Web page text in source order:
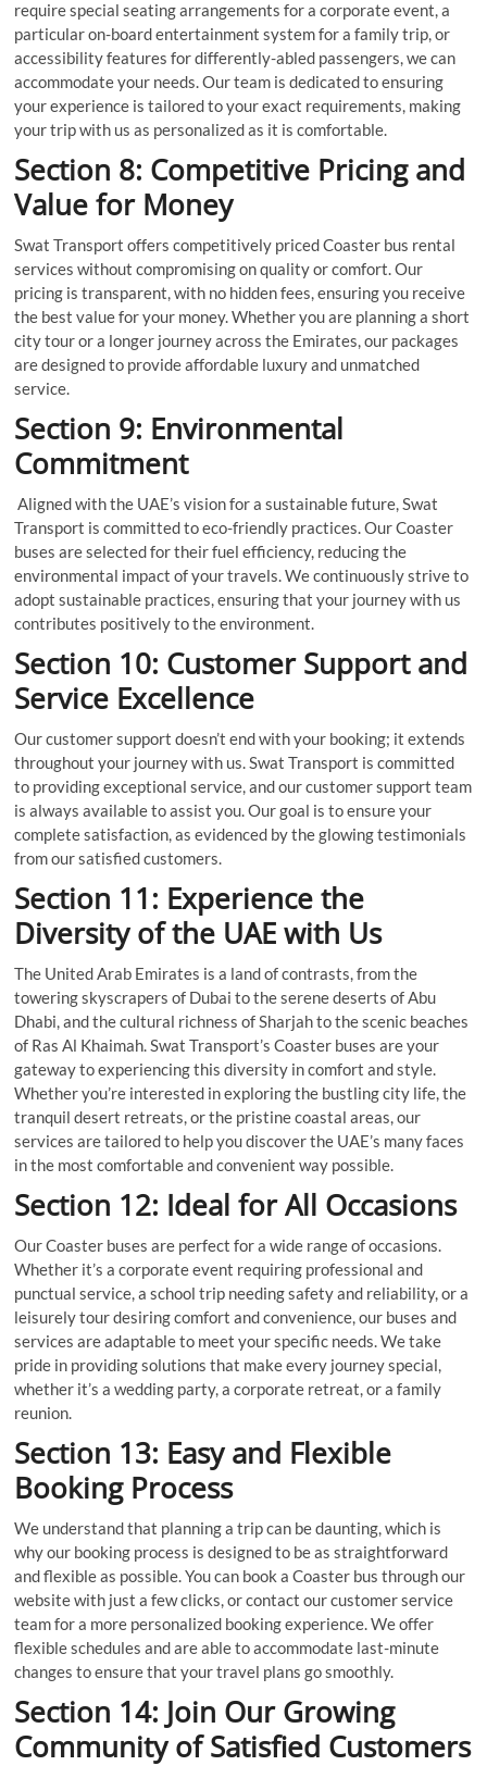
require special seating arrangements for a corporate event, a
particular on-board entertainment system for a family trip, or
accessibility features for differently-abled passengers, we can
accommodate your needs. Our team is dedicated to ensuring
your experience is tailored to your exact requirements, making
your trip with us as personalized as it is comfortable.
Section 8: Competitive Pricing and
Value for Money
Swat Transport offers competitively priced Coaster bus rental
services without compromising on quality or comfort. Our
pricing is transparent, with no hidden fees, ensuring you receive
the best value for your money. Whether you are planning a short
city tour or a longer journey across the Emirates, our packages
are designed to provide affordable luxury and unmatched
service.
Section 9: Environmental
Commitment
Aligned with the UAE’s vision for a sustainable future, Swat
Transport is committed to eco-friendly practices. Our Coaster
buses are selected for their fuel efficiency, reducing the
environmental impact of your travels. We continuously strive to
adopt sustainable practices, ensuring that your journey with us
contributes positively to the environment.
Section 10: Customer Support and
Service Excellence
Our customer support doesn’t end with your booking; it extends
throughout your journey with us. Swat Transport is committed
to providing exceptional service, and our customer support team
is always available to assist you. Our goal is to ensure your
complete satisfaction, as evidenced by the glowing testimonials
from our satisfied customers.
Section 11: Experience the
Diversity of the UAE with Us
The United Arab Emirates is a land of contrasts, from the
towering skyscrapers of Dubai to the serene deserts of Abu
Dhabi, and the cultural richness of Sharjah to the scenic beaches
of Ras Al Khaimah. Swat Transport’s Coaster buses are your
gateway to experiencing this diversity in comfort and style.
Whether you’re interested in exploring the bustling city life, the
tranquil desert retreats, or the pristine coastal areas, our
services are tailored to help you discover the UAE’s many faces
in the most comfortable and convenient way possible.
Section 12: Ideal for All Occasions
Our Coaster buses are perfect for a wide range of occasions.
Whether it’s a corporate event requiring professional and
punctual service, a school trip needing safety and reliability, or a
leisurely tour desiring comfort and convenience, our buses and
services are adaptable to meet your specific needs. We take
pride in providing solutions that make every journey special,
whether it’s a wedding party, a corporate retreat, or a family
reunion.
Section 13: Easy and Flexible
Booking Process
We understand that planning a trip can be daunting, which is
why our booking process is designed to be as straightforward
and flexible as possible. You can book a Coaster bus through our
website with just a few clicks, or contact our customer service
team for a more personalized booking experience. We offer
flexible schedules and are able to accommodate last-minute
changes to ensure that your travel plans go smoothly.
Section 14: Join Our Growing
Community of Satisfied Customers